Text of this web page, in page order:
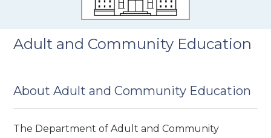
Adult and Community Education
About Adult and Community Education
The Department of Adult and Community